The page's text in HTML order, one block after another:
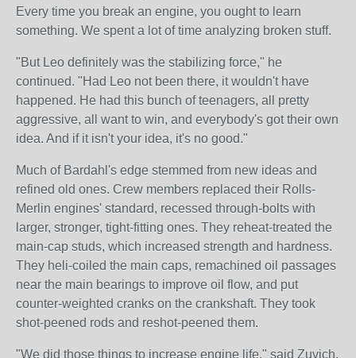
Every time you break an engine, you ought to learn
something. We spent a lot of time analyzing broken stuff.
"But Leo definitely was the stabilizing force," he
continued. "Had Leo not been there, it wouldn't have
happened. He had this bunch of teenagers, all pretty
aggressive, all want to win, and everybody's got their own
idea. And if it isn't your idea, it's no good."
Much of Bardahl's edge stemmed from new ideas and
refined old ones. Crew members replaced their Rolls-
Merlin engines' standard, recessed through-bolts with
larger, stronger, tight-fitting ones. They reheat-treated the
main-cap studs, which increased strength and hardness.
They heli-coiled the main caps, remachined oil passages
near the main bearings to improve oil flow, and put
counter-weighted cranks on the crankshaft. They took
shot-peened rods and reshot-peened them.
"We did those things to increase engine life," said Zuvich.